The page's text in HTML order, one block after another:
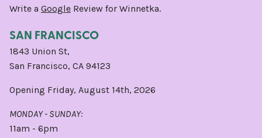
Write a Google Review for Winnetka.
SAN FRANCISCO
1843 Union St,
San Francisco, CA 94123
Opening Friday, August 14th, 2026
MONDAY - SUNDAY:
11am - 6pm